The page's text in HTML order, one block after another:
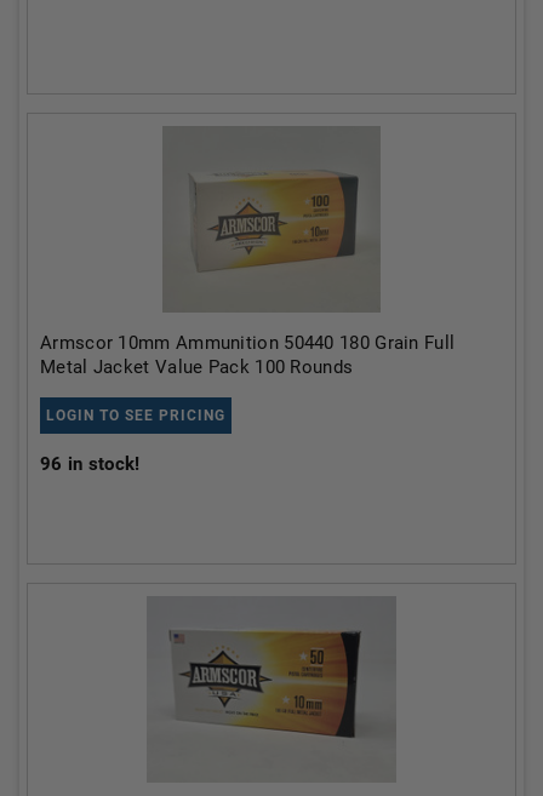
Armscor 10mm Ammunition 50440 180 Grain Full
Metal Jacket Value Pack 100 Rounds
LOGIN TO SEE PRICING
96 in stock!